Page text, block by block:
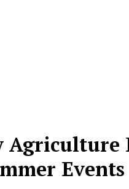
Events